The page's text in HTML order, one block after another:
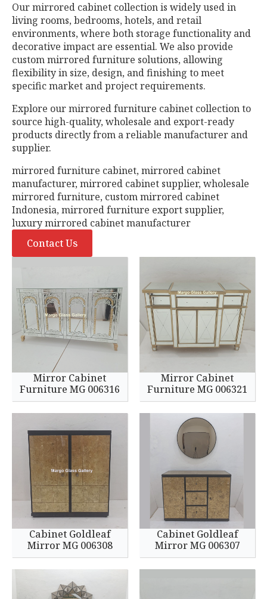
Our mirrored cabinet collection is widely used in
living rooms, bedrooms, hotels, and retail
environments, where both storage functionality and
decorative impact are essential. We also provide
custom mirrored furniture solutions, allowing
flexibility in size, design, and finishing to meet
specific market and project requirements.
Explore our mirrored furniture cabinet collection to
source high-quality, wholesale and export-ready
products directly from a reliable manufacturer and
supplier.
mirrored furniture cabinet, mirrored cabinet
manufacturer, mirrored cabinet supplier, wholesale
mirrored furniture, custom mirrored cabinet
Indonesia, mirrored furniture export supplier,
luxury mirrored cabinet manufacturer
Contact Us
Mirror Cabinet
Furniture MG 006316
Mirror Cabinet
Furniture MG 006321
Cabinet Goldleaf
Mirror MG 006308
Cabinet Goldleaf
Mirror MG 006307